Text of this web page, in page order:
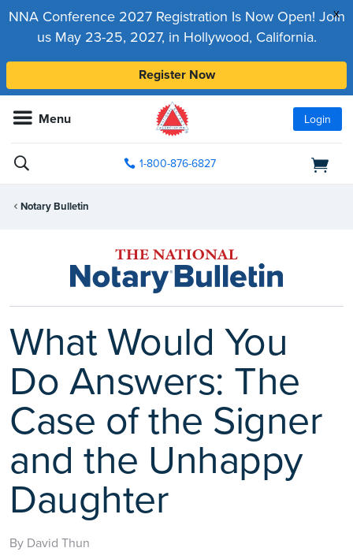
x
NNA Conference 2027 Registration Is Now Open! Join
us May 23-25, 2027, in Hollywood, California.
Register Now
Menu Login
1-800-876-6827
Notary Bulletin
What Would You
Do Answers: The
Case of the Signer
and the Unhappy
Daughter
By David Thun